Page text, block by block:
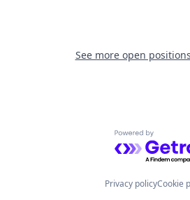
See more open
Powered by
Privacy policyCookie